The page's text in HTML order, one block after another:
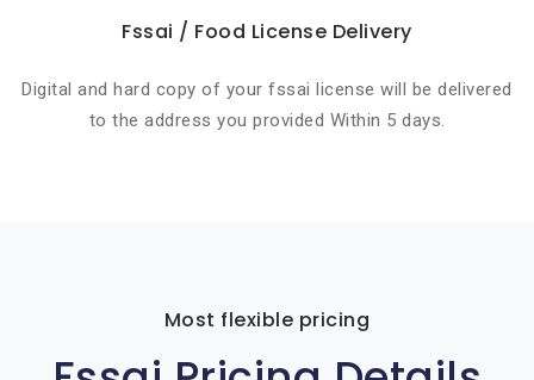
Fssai / Food License Delivery
Digital and hard copy of your fssai license will be delivered
to the address you provided Within 5 days.
Most flexible pricing